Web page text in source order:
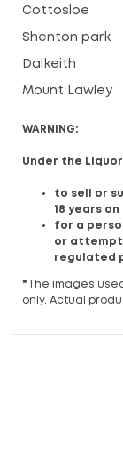
Cottosloe
Shenton park
Dalkeith
Mount Lawley
WARNING:
Under the
to sell or
18 years
for a
or attempt
regulated
* The images
only. Actual